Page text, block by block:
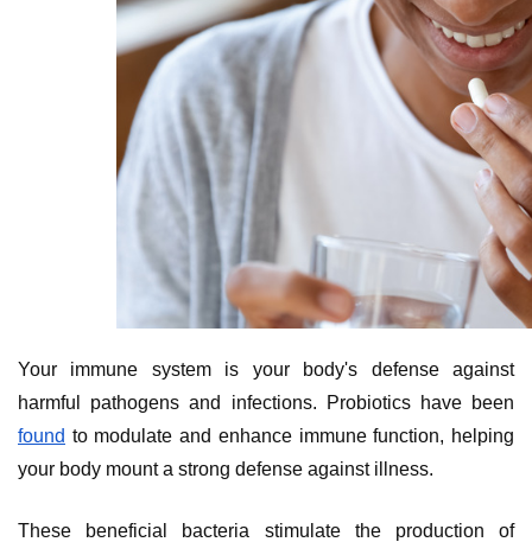
Your immune system is your body's defense against
harmful pathogens and infections. Probiotics have been
found to modulate and enhance immune function, helping
your body mount a strong defense against illness.
These beneficial bacteria stimulate the production of